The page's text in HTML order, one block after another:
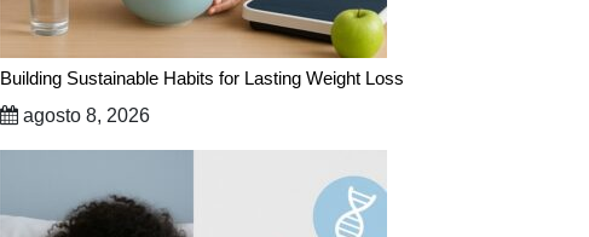
Building Sustainable Habits for Lasting Weight Loss
agosto 8, 2026